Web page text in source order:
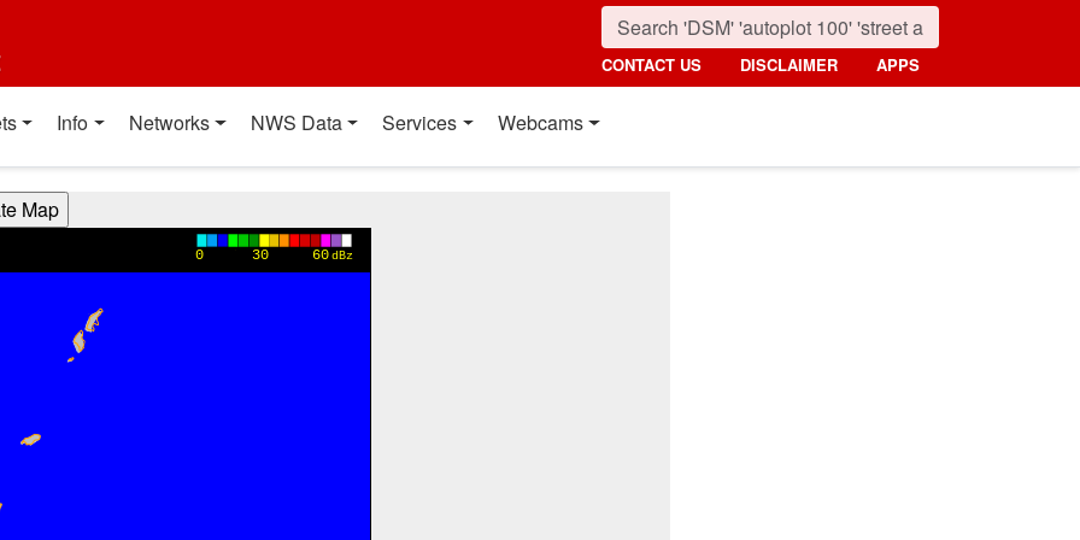
CONTACT US DISCLAIMER APPS
Info Networks NWS Data Services Webcams